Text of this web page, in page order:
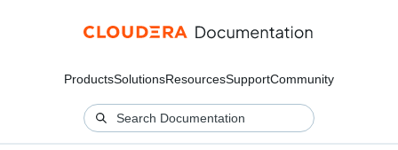
ProductsSolutionsResourcesSupportCommunity